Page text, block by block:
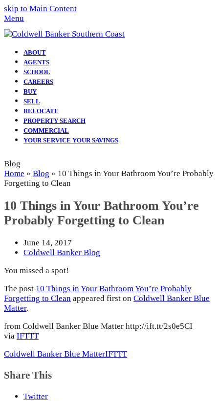
skip to Main Content
Menu
ABOUT
AGENTS
SCHOOL
CAREERS
BUY
SELL
RELOCATE
PROPERTY SEARCH
COMMERCIAL
YOUR SERVICE YOUR SAVINGS
Blog
Home » Blog » 10 Things in Your Bathroom You’re Probably
Forgetting to Clean
10 Things in Your Bathroom You’re
Probably Forgetting to Clean
June 14, 2017
Coldwell Banker Blog
You missed a spot!
The post 10 Things in Your Bathroom You’re Probably
Forgetting to Clean appeared first on Coldwell Banker Blue
Matter.
from Coldwell Banker Blue Matter http://ift.tt/2s0e5CI
via IFTTT
Coldwell Banker Blue MatterIFTTT
Share This
Twitter